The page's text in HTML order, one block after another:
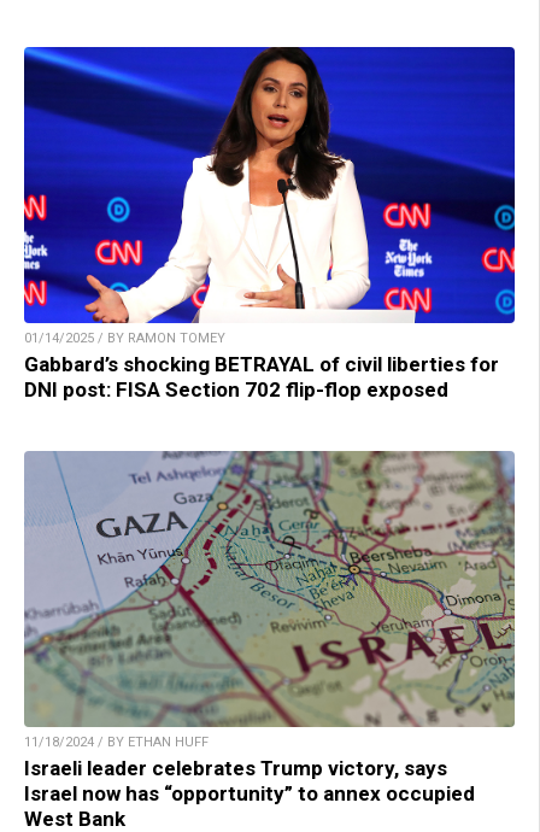
01/14/2025 / BY RAMON TOMEY
Gabbard’s shocking BETRAYAL of civil liberties for
DNI post: FISA Section 702 flip-flop exposed
11/18/2024 / BY ETHAN HUFF
Israeli leader celebrates Trump victory, says
Israel now has “opportunity” to annex occupied
West Bank